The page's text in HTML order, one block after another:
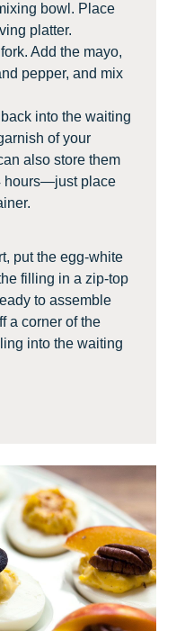
bowl. Place
platter.
Add the mayo,
pepper, and mix
into the waiting
of your
also store them
hours—just place
put the egg-white
filling in a zip-top
to assemble
a corner of the
into the waiting